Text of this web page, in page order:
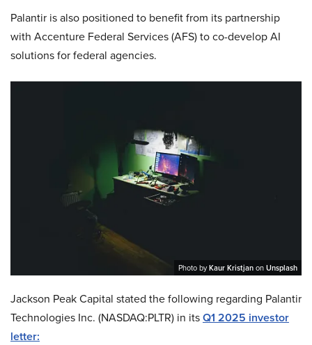
Palantir is also positioned to benefit from its partnership
with Accenture Federal Services (AFS) to co-develop AI
solutions for federal agencies.
Photo byKaur KristjanonUnsplash
Jackson Peak Capital stated the following regarding Palantir
Technologies Inc. (NASDAQ:PLTR) in itsQ1 2025 investor
letter: